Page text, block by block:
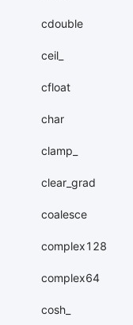
cdouble
ceil_
cfloat
char
clamp_
clear_grad
coalesce
complex128
complex64
cosh_